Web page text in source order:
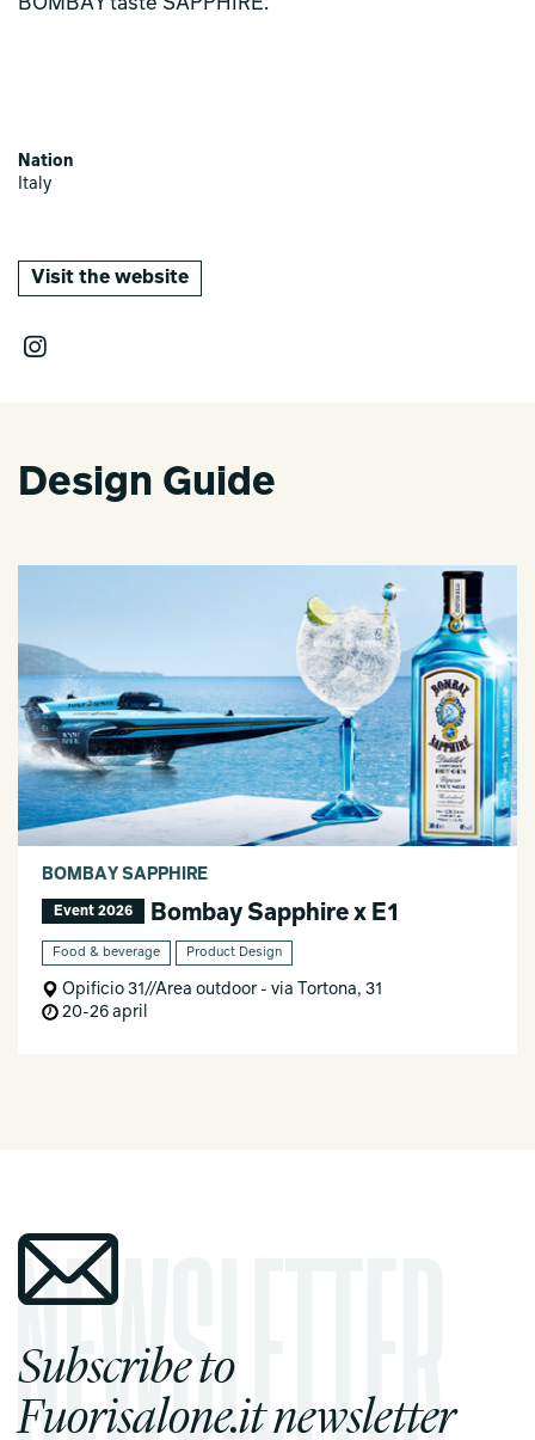
BOMBAY taste SAPPHIRE.
Nation
Italy
Visit the website
Design Guide
BOMBAY SAPPHIRE
Event 2026 Bombay Sapphire x E1
Food & beverage Product Design
Opificio 31//Area outdoor - via Tortona, 31
20-26 april
Subscribe to
Fuorisalone.it newsletter